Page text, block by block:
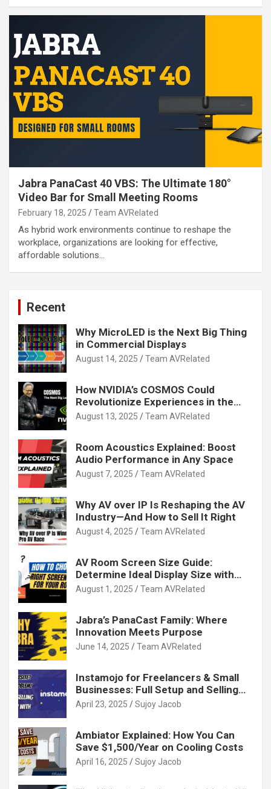
Jabra PanaCast 40 VBS: The Ultimate 180°
Video Bar for Small Meeting Rooms
February 18, 2025 Team AVRelated
As hybrid work environments continue to reshape the
workplace, organizations are looking for effective,
affordable solutions…
Recent
Why MicroLED is the Next Big Thing
in Commercial Displays
August 14, 2025 Team AVRelated
How NVIDIA’s COSMOS Could
Revolutionize Experiences in the
Tech World
August 13, 2025 Team AVRelated
Room Acoustics Explained: Boost
Audio Performance in Any Space
August 7, 2025 Team AVRelated
Why AV over IP Is Reshaping the AV
Industry—And How to Sell It Right
August 4, 2025 Team AVRelated
AV Room Screen Size Guide:
Determine Ideal Display Size with
Calculator
August 1, 2025 Team AVRelated
Jabra’s PanaCast Family: Where
Innovation Meets Purpose
June 14, 2025 Team AVRelated
Instamojo for Freelancers & Small
Businesses: Full Setup and Selling
Guide
April 23, 2025 Sujoy Jacob
Ambiator Explained: How You Can
Save $1,500/Year on Cooling Costs
April 16, 2025 Sujoy Jacob